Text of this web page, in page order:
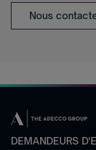
Nous
DEMANDEURS